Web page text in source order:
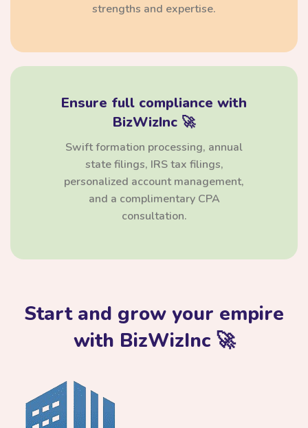
strengths and expertise.
Ensure full compliance with
BizWizInc 🚀
Swift formation processing, annual
state filings, IRS tax filings,
personalized account management,
and a complimentary CPA
consultation.
Start and grow your empire
with BizWizInc 🚀